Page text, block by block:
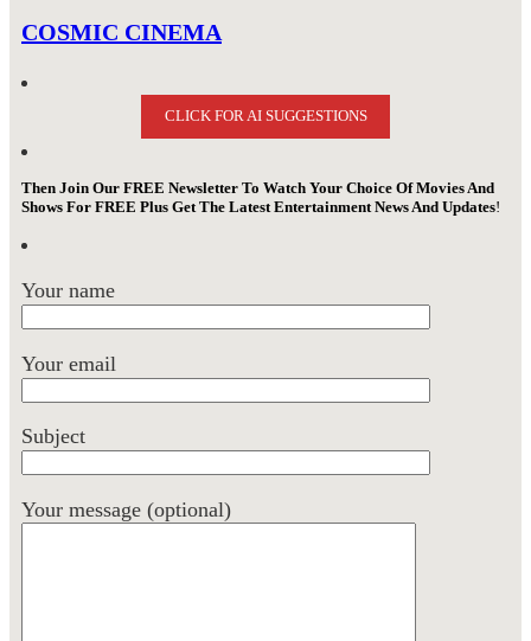
COSMIC CINEMA
CLICK FOR AI SUGGESTIONS
Then Join Our FREE Newsletter To Watch Your Choice Of Movies And
Shows For FREE Plus Get The Latest Entertainment News And Updates!
Your name
Your email
Subject
Your message (optional)